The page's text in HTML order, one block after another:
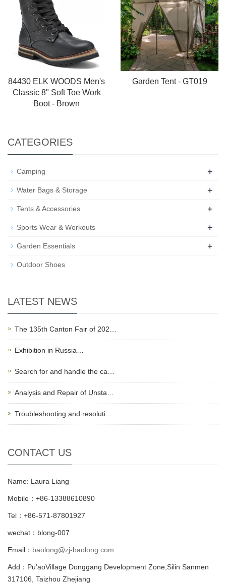
84430 ELK WOODS Men's
Classic 8" Soft Toe Work
Boot - Brown
Garden Tent - GT019
CATEGORIES
Camping +
Water Bags & Storage +
Tents & Accessories +
Sports Wear & Workouts +
Garden Essentials +
Outdoor Shoes
LATEST NEWS
The 135th Canton Fair of 202…
Exhibition in Russia…
Search for and handle the ca…
Analysis and Repair of Unsta…
Troubleshooting and resoluti…
CONTACT US
Name: Laura Liang
Mobile：+86-13388610890
Tel：+86-571-87801927
wechat：blong-007
Email： baolong@zj-baolong.com
Add：Pu’aoVillage Donggang Development Zone,Silin Sanmen
317106, Taizhou Zhejiang